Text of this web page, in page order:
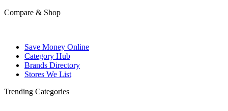
Compare & Shop
Save Money Online
Category Hub
Brands Directory
Stores We List
Trending Categories